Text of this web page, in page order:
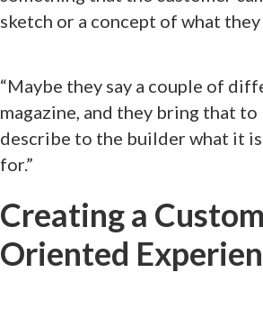
sketch or a concept of what
“Maybe they say a couple of
magazine, and they bring that to
describe to the builder what it
for.”
Creating a
Oriented